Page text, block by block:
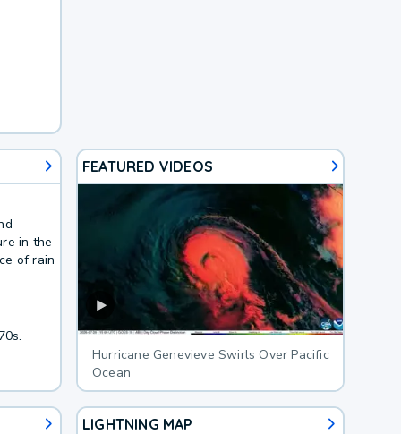
in the
of rain
FEATURED VIDEOS
Hurricane Genevieve Swirls Over Pacific
Ocean
LIGHTNING MAP